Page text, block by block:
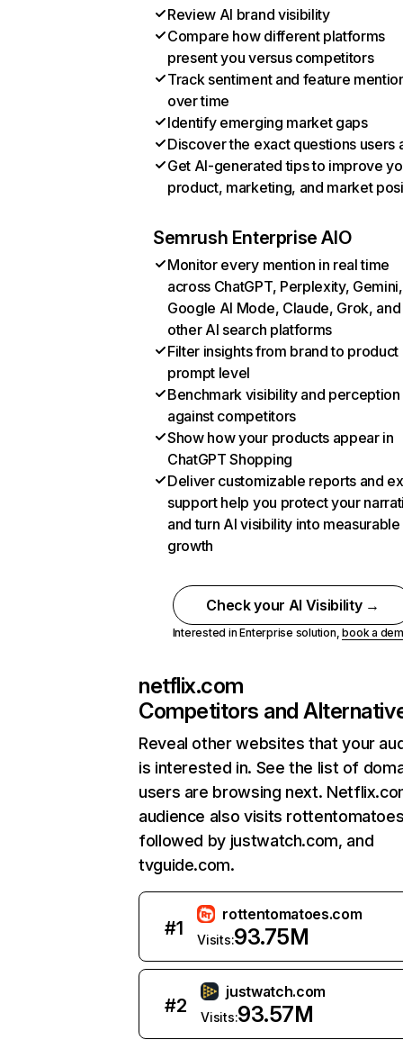
Review AI brand visibility
Compare how different platforms
present you versus competitors
Track sentiment and feature
over time
Identify emerging market gaps
Discover the exact questions users
Get AI-generated tips to improve
product, marketing, and market
Semrush Enterprise AIO
Monitor every mention in real time
across ChatGPT, Perplexity, Gemini,
Google AI Mode, Claude, Grok, and
other AI search platforms
Filter insights from brand to product
prompt level
Benchmark visibility and perception
against competitors
Show how your products appear in
ChatGPT Shopping
Deliver customizable reports and
support help you protect your
and turn AI visibility into measurable
growth
Check your AI Visibility →
Interested in Enterprise solution,book a
netflix.com
Competitors and
Reveal other websites that your
is interested in. See the list of
users are browsing next.
audience also visits
followed by justwatch.com, and
tvguide.com.
#1
rottentomatoes.com
Visits:93.75M
#2
justwatch.com
Visits:93.57M